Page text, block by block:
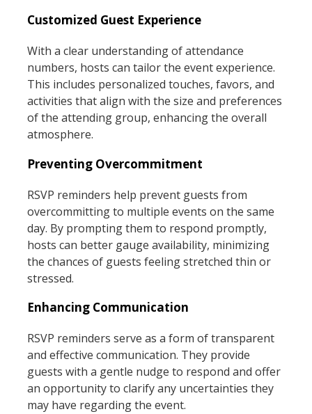
Customized Guest Experience
With a clear understanding of attendance
numbers, hosts can tailor the event experience.
This includes personalized touches, favors, and
activities that align with the size and preferences
of the attending group, enhancing the overall
atmosphere.
Preventing Overcommitment
RSVP reminders help prevent guests from
overcommitting to multiple events on the same
day. By prompting them to respond promptly,
hosts can better gauge availability, minimizing
the chances of guests feeling stretched thin or
stressed.
Enhancing Communication
RSVP reminders serve as a form of transparent
and effective communication. They provide
guests with a gentle nudge to respond and offer
an opportunity to clarify any uncertainties they
may have regarding the event.